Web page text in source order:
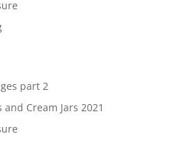
part 2
Cream Jars 2021